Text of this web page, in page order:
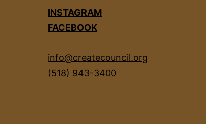
INSTAGRAM
FACEBOOK
info@createcouncil.org
(518) 943-3400